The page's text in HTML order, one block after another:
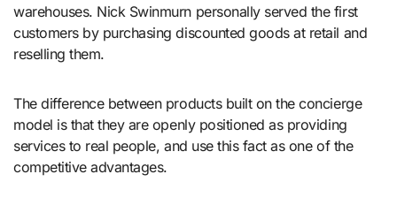
warehouses. Nick Swinmurn personally served the first
customers by purchasing discounted goods at retail and
reselling them.
The difference between products built on the concierge
model is that they are openly positioned as providing
services to real people, and use this fact as one of the
competitive advantages.